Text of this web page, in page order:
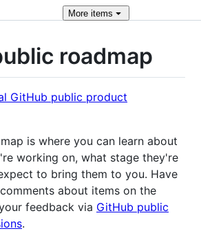
Moreitems
roadmap
GitHub public product
is where you can learn about
working on, what stage they're
to bring them to you. Have
about items on the
feedback via GitHub public
.